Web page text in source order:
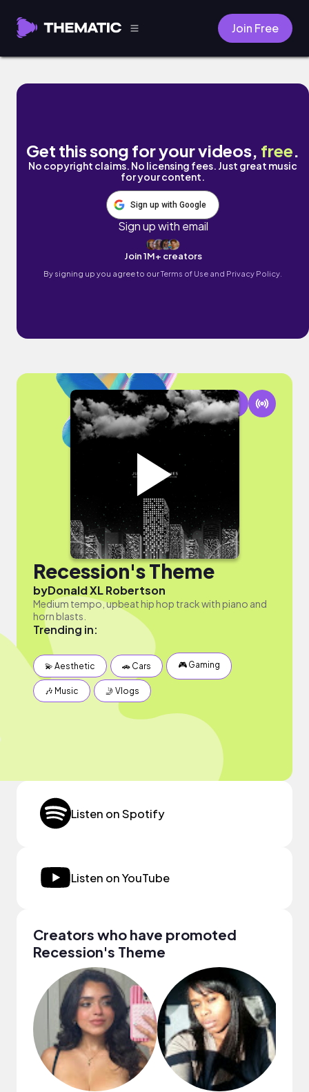
Join Free
Recession's Theme by Donald XL
Get this song for your videos, free.
No copyright claims. No licensing fees. Just great music
for your content.
Sign up with Google
Sign up with email
Join 1M+ creators
By signing up you agree to ourTerms of Use and Privacy Policy.
Recession's Theme
byDonald XL Robertson
Medium tempo, upbeat hip hop track with piano and
horn blasts.
Trending in:
💫 Aesthetic 🚗 Cars 🎮 Gaming
🎶 Music 🤳 Vlogs
Listen on Spotify
Listen on YouTube
Creators who have promoted
Recession's Theme